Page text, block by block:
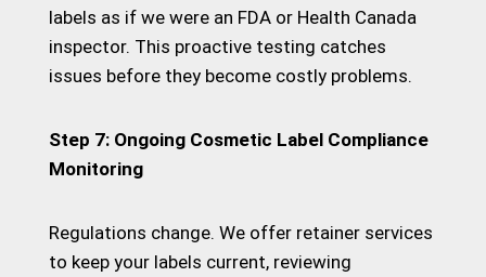
labels as if we were an FDA or Health Canada
inspector. This proactive testing catches
issues before they become costly problems.
Step 7: Ongoing Cosmetic Label Compliance
Monitoring
Regulations change. We offer retainer services
to keep your labels current, reviewing